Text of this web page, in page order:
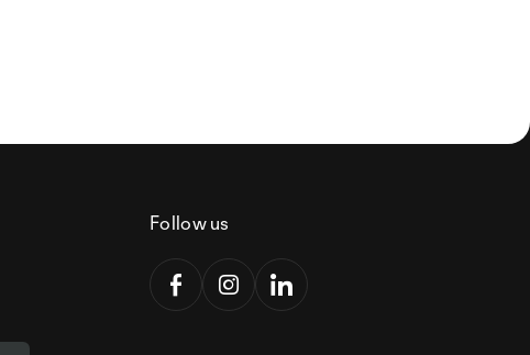
Follow us